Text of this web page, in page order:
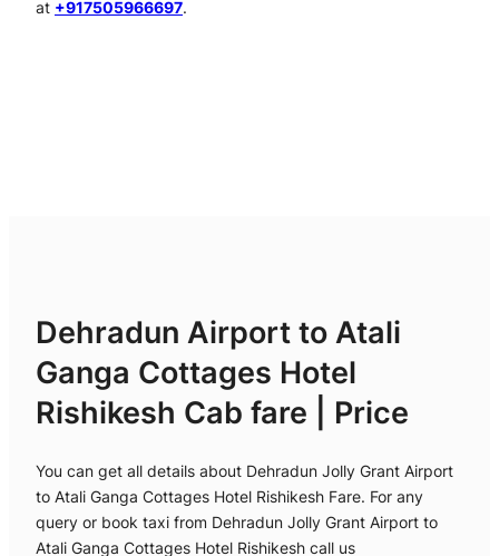
at +917505966697.
Dehradun Airport to Atali
Ganga Cottages Hotel
Rishikesh Cab fare | Price
You can get all details about Dehradun Jolly Grant Airport
to Atali Ganga Cottages Hotel Rishikesh Fare. For any
query or book taxi from Dehradun Jolly Grant Airport to
Atali Ganga Cottages Hotel Rishikesh call us